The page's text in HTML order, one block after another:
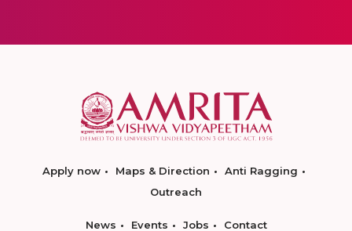
Apply now Maps & Direction
Anti Ragging
Outreach
News Events Jobs Contact